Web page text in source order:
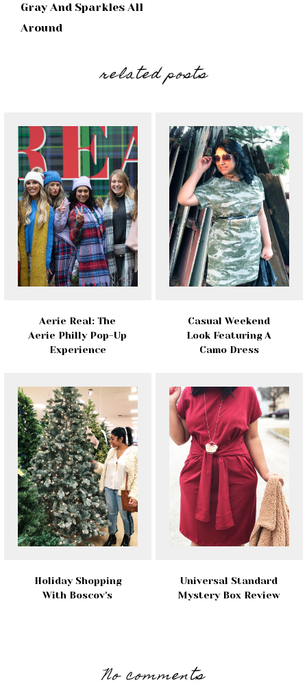
Gray And Sparkles All
Around
related posts
Aerie Real: The
Aerie Philly Pop-Up
Experience
Casual Weekend
Look Featuring A
Camo Dress
Holiday Shopping
With Boscov's
Universal Standard
Mystery Box Review
No comments